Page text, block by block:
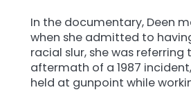
In the documentary, Deen
when she admitted to
racial slur, she was referring
aftermath of a 1987
held at gunpoint while